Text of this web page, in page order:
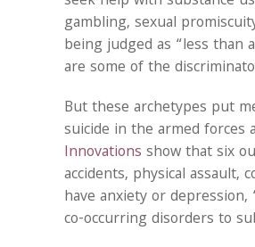
gambling, sexual
being judged as “less than
are some of the
But these archetypes put
suicide in the armed forces
Innovations show that six
accidents, physical assault,
have anxiety or
co-occurring disorders to